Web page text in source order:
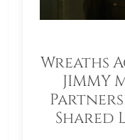
Wreaths
JIMMY
Shared